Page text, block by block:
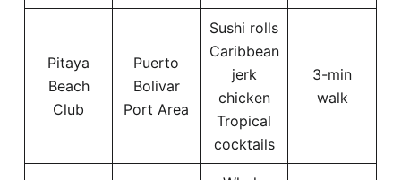
Pitaya
Beach
Club
Puerto
Bolivar
Port Area
Sushi rolls
Caribbean
jerk
chicken
Tropical
cocktails
3-min
walk